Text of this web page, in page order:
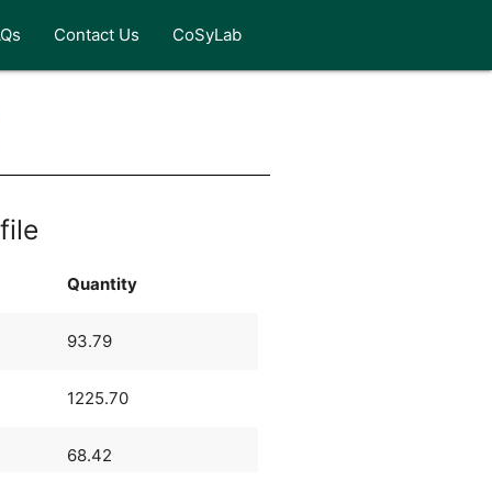
Contact Us CoSyLab
Quantity
93.79
1225.70
68.42